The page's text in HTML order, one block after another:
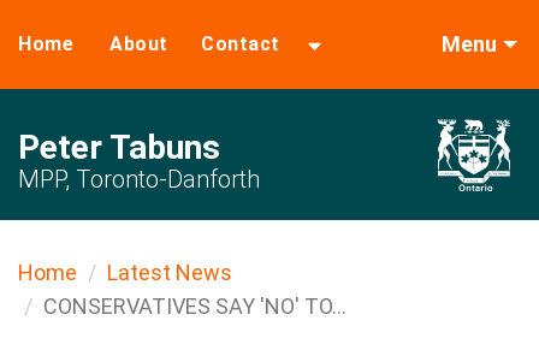
Home About Contact Menu
Peter Tabuns
MPP, Toronto-Danforth
Home
Latest News
CONSERVATIVES SAY 'NO' TO...